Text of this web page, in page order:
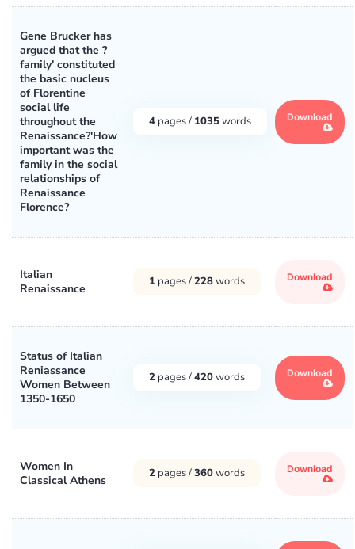
Gene Brucker has
argued that the ?
family' constituted
the basic nucleus
of Florentine
social life
throughout the
Renaissance?'How
important was the
family in the social
relationships of
Renaissance
Florence?
4 pages / 1035words Download
Italian
Renaissance
1 pages /228words Download
Status of Italian
Reniassance
Women Between
1350-1650
2 pages /420words Download
Women In
Classical Athens
2 pages /360words Download